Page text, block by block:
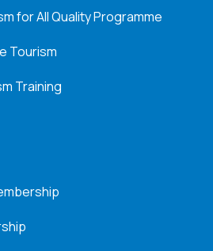
for All Quality Programme
Tourism
Training